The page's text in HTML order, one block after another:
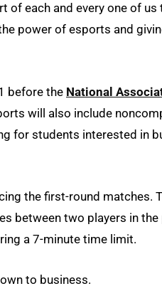
each and every one of us
power of esports and
before the National
will also include
for students interested in
the first-round matches.
between two players in
a 7-minute time limit.
to business.